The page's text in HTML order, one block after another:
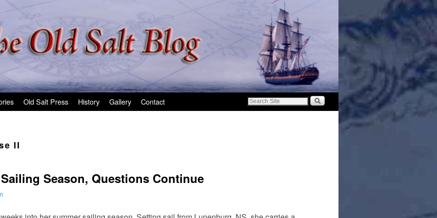
Old Salt Press History Gallery Contact
II
Season, Questions Continue